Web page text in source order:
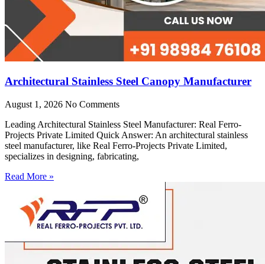
Architectural Stainless Steel Canopy Manufacturer
August 1, 2026 No Comments
Leading Architectural Stainless Steel Manufacturer: Real Ferro-
Projects Private Limited Quick Answer: An architectural stainless
steel manufacturer, like Real Ferro-Projects Private Limited,
specializes in designing, fabricating,
Read More »